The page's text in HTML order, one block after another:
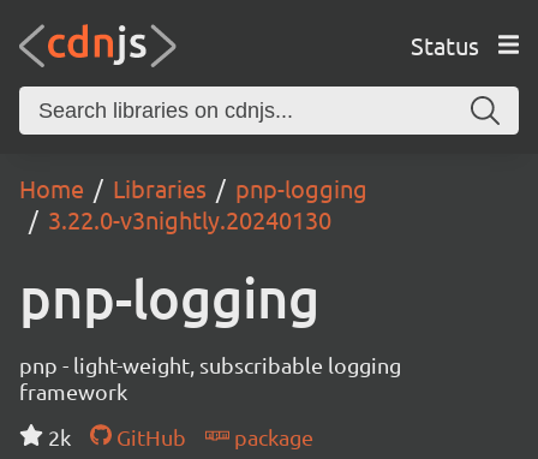
Status
Home Libraries
pnp-logging
3.22.0-v3nightly.20240130
pnp-logging
pnp - light-weight, subscribable logging
framework
2k
GitHub
package